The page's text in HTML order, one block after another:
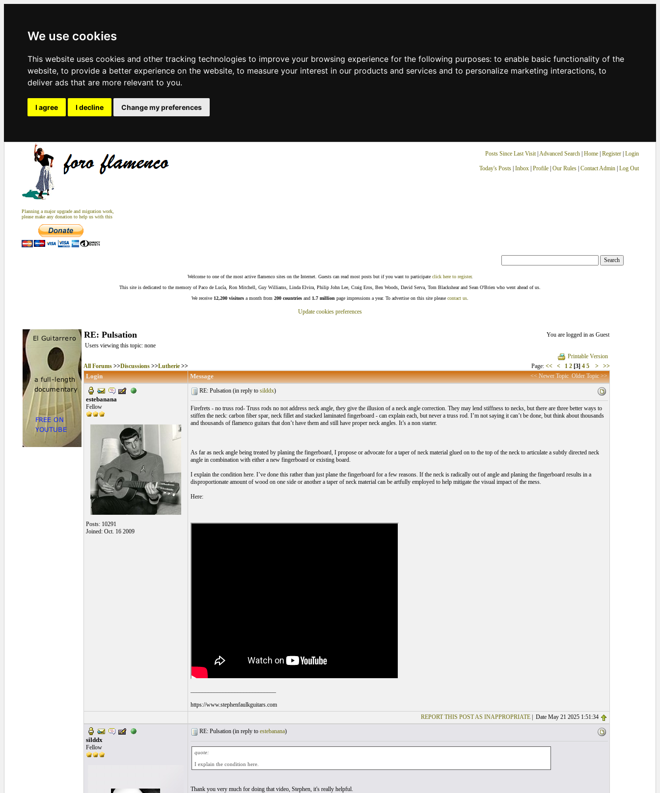
We use cookies
This website uses cookies and other tracking technologies to improve your browsing experience for the following purposes: to enable basic functionality of the
website, to provide a better experience on the website, to measure your interest in our products and services and to personalize marketing interactions, to
deliver ads that are more relevant to you.
I agree I decline Change my preferences
Planning a major upgrade and migration work,
please make any donation to help us with this
Posts Since Last Visit| Advanced Search| Home| Register Login
Today's Posts| Inbox| Profile| Our Rules| Contact Admin| Log Out
Welcome to one of the most active flamenco sites on the Internet. Guests can read most posts but if you want to participate click here to register.
This site is dedicated to the memory of Paco de Lucía, Ron Mitchell, Guy Williams, Linda Elvira, Philip John Lee, Craig Eros, Ben Woods, David Serva, Tom Blackshear and Sean O'Brien who went ahead of us.
We receive 12,200 visitors a month from 200 countries and 1.7 million page impressions a year. To advertise on this site please contact us
Update cookies preferences
RE: Pulsation
You are logged in as Guest
Users viewing this topic: none
Printable Version
All Forums>>Discussions>>Lutherie>> Page: << < 1 2 [3] 4 5 > >>
Login Message << Newer Topic Older Topic >>
estebanana
Fellow
Posts: 10291
Joined: Oct. 16 2009
RE: Pulsation (in reply to silddx)
Firefrets - no truss rod- Truss rods no not address neck angle, they give the illusion of a neck angle correction. They may lend stiffness to necks, but there are three better ways to
stiffen the neck: carbon fiber spar, neck fillet and stacked laminated fingerboard - can explain each, but never a truss rod. I’m not saying it can’t be done, but think about thousands
and thousands of flamenco guitars that don’t have them and still have proper neck angles. It’s a non starter.
As far as neck angle being treated by planing the fingerboard, I propose or advocate for a taper of neck material glued on to the top of the neck to articulate a subtly directed neck
angle in combination with either a new fingerboard or existing board.
I explain the condition here. I’ve done this rather than just plane the fingerboard for a few reasons. If the neck is radically out of angle and planing the fingerboard results in a
disproportionate amount of wood on one side or another a taper of neck material can be artfully employed to help mitigate the visual impact of the mess.
Here:
https://www.stephenfaulkguitars.com
REPORT THIS POST AS INAPPROPRIATE| Date May 21 2025 1:51:34
silddx
Fellow
RE: Pulsation (in reply to estebanana)
quote:
I explain the condition here.
Thank you very much for doing that video, Stephen, it's really helpful.